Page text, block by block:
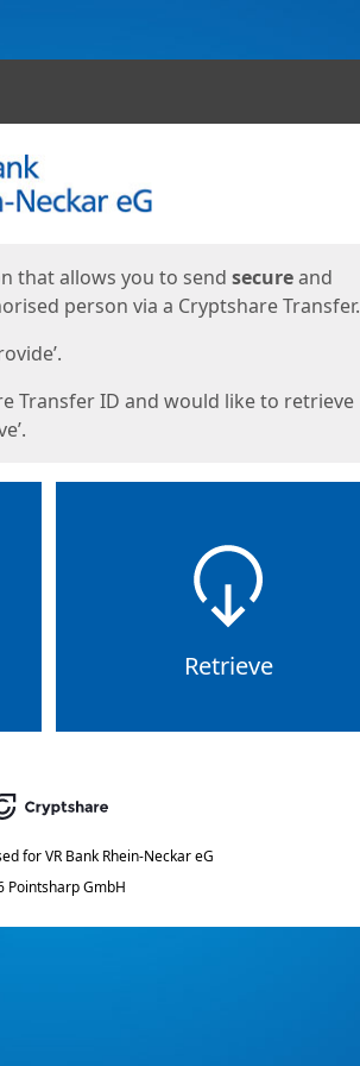
that allows you to send secureand
person via a Cryptshare Transfer.
Transfer ID and would like to retrieve
Retrieve
forVR Bank Rhein-Neckar eG
Pointsharp GmbH